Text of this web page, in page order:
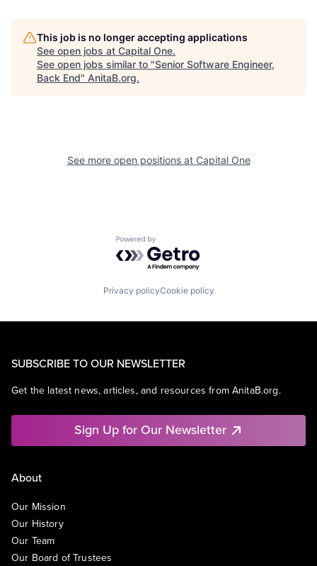
This job is no longer accepting applications
See open jobs at Capital One.
See open jobs similar to "Senior Software Engineer,
Back End" AnitaB.org.
See more open positions at Capital One
Powered by Getro.com
Privacy policyCookie policy
SUBSCRIBE TO OUR NEWSLETTER
Get the latest news, articles, and resources from AnitaB.org.
Sign Up for Our Newsletter
About
Our Mission
Our History
Our Team
Our Board of Trustees